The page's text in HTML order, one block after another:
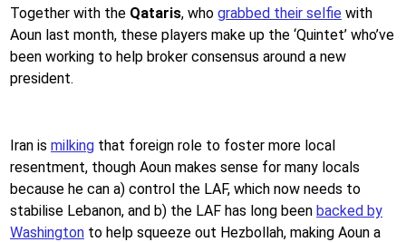
Together with the Qataris, who grabbed their selfie with
Aoun last month, these players make up the ‘Quintet’ who’ve
been working to help broker consensus around a new
president.
Iran is milking that foreign role to foster more local
resentment, though Aoun makes sense for many locals
because he can a) control the LAF, which now needs to
stabilise Lebanon, and b) the LAF has long been backed by
Washington to help squeeze out Hezbollah, making Aoun a